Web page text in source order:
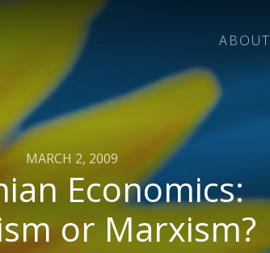
ABOUT
MARCH 2, 2009
Economics:
or Marxism?